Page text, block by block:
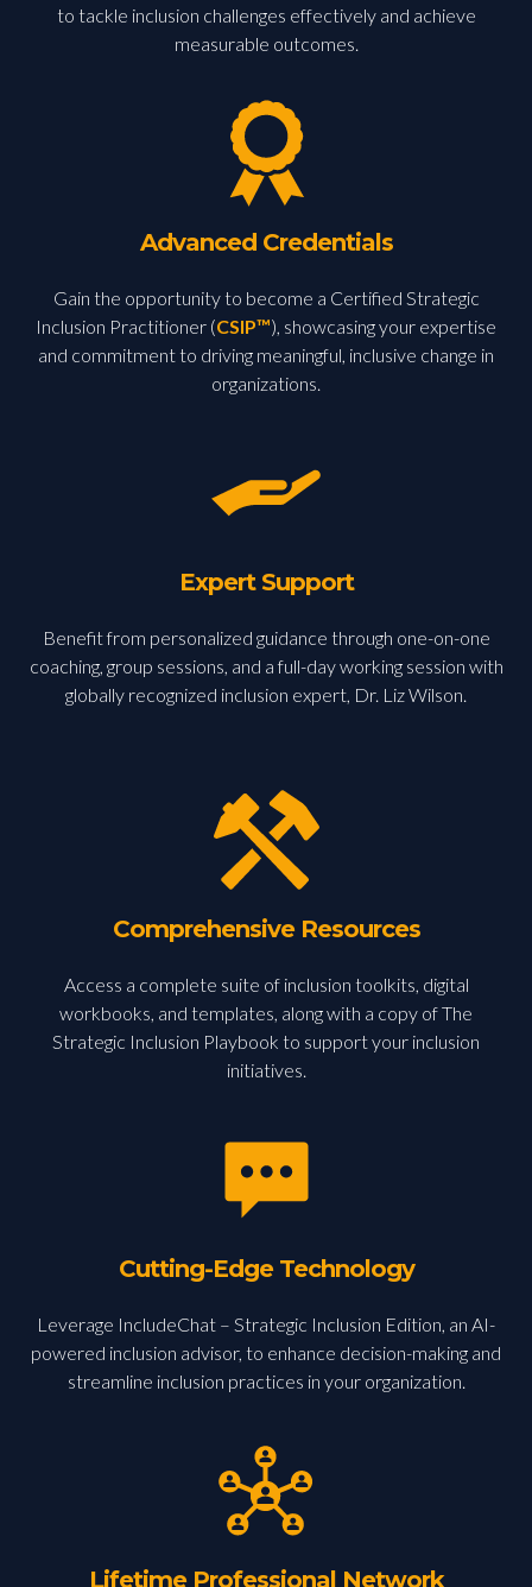
to tackle inclusion challenges effectively and achieve
measurable outcomes.
Advanced Credentials
Gain the opportunity to become a Certified Strategic
Inclusion Practitioner (CSIP™), showcasing your expertise
and commitment to driving meaningful, inclusive change in
organizations.
Expert Support
Benefit from personalized guidance through one-on-one
coaching, group sessions, and a full-day working session with
globally recognized inclusion expert, Dr. Liz Wilson.
Comprehensive Resources
Access a complete suite of inclusion toolkits, digital
workbooks, and templates, along with a copy of The
Strategic Inclusion Playbook to support your inclusion
initiatives.
Cutting-Edge Technology
Leverage IncludeChat – Strategic Inclusion Edition, an AI-
powered inclusion advisor, to enhance decision-making and
streamline inclusion practices in your organization.
Lifetime Professional Network